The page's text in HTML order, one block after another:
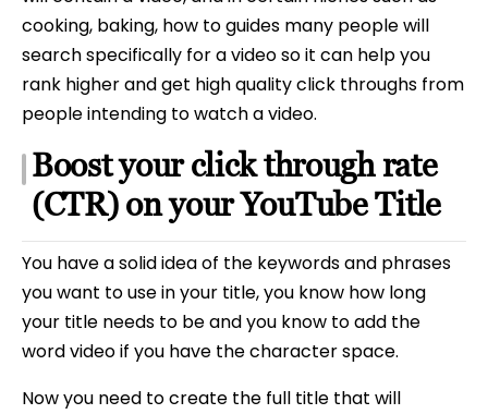
cooking, baking, how to guides many people will
search specifically for a video so it can help you
rank higher and get high quality click throughs from
people intending to watch a video.
Boost your click through rate
(CTR) on your YouTube Title
You have a solid idea of the keywords and phrases
you want to use in your title, you know how long
your title needs to be and you know to add the
word video if you have the character space.
Now you need to create the full title that will